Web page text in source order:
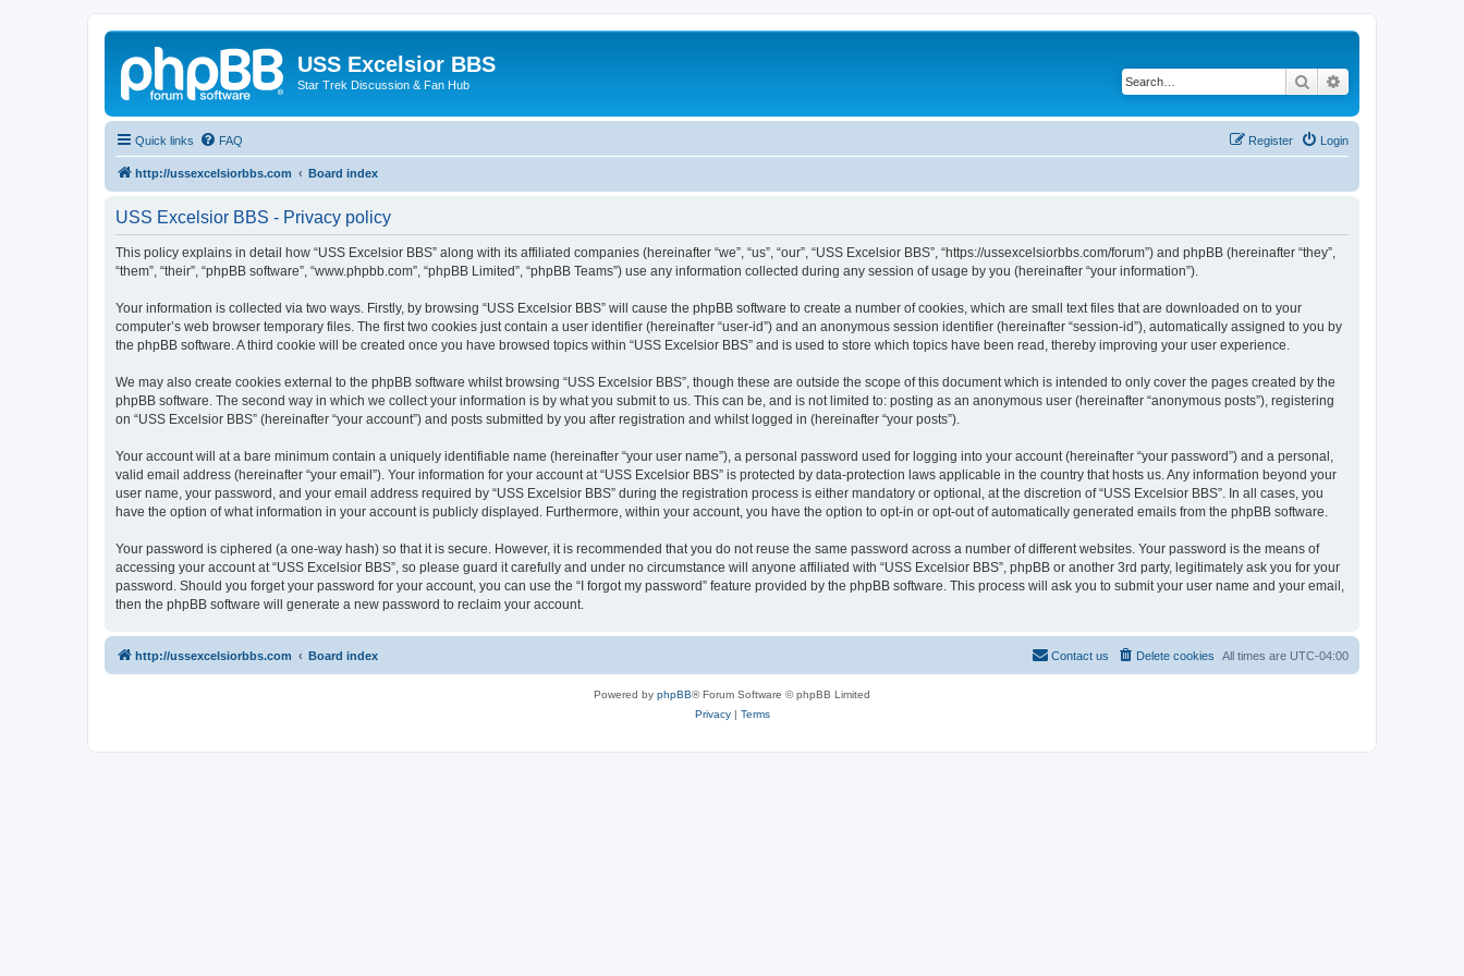
USS Excelsior BBS
Star Trek Discussion & Fan Hub Search
Quick links FAQ Login
Register
http://ussexcelsiorbbs.com Board index
USS Excelsior BBS - Privacy policy
This policy explains in detail how “USS Excelsior BBS” along with its affiliated companies (hereinafter “we”, “us”, “our”, “USS Excelsior BBS”, “https://ussexcelsiorbbs.com/forum”) and phpBB (hereinafter “they”,
“them”, “their”, “phpBB software”, “www.phpbb.com”, “phpBB Limited”, “phpBB Teams”) use any information collected during any session of usage by you (hereinafter “your information”).
Your information is collected via two ways. Firstly, by browsing “USS Excelsior BBS” will cause the phpBB software to create a number of cookies, which are small text files that are downloaded on to your
computer’s web browser temporary files. The first two cookies just contain a user identifier (hereinafter “user-id”) and an anonymous session identifier (hereinafter “session-id”), automatically assigned to you by
the phpBB software. A third cookie will be created once you have browsed topics within “USS Excelsior BBS” and is used to store which topics have been read, thereby improving your user experience.
We may also create cookies external to the phpBB software whilst browsing “USS Excelsior BBS”, though these are outside the scope of this document which is intended to only cover the pages created by the
phpBB software. The second way in which we collect your information is by what you submit to us. This can be, and is not limited to: posting as an anonymous user (hereinafter “anonymous posts”), registering
on “USS Excelsior BBS” (hereinafter “your account”) and posts submitted by you after registration and whilst logged in (hereinafter “your posts”).
Your account will at a bare minimum contain a uniquely identifiable name (hereinafter “your user name”), a personal password used for logging into your account (hereinafter “your password”) and a personal,
valid email address (hereinafter “your email”). Your information for your account at “USS Excelsior BBS” is protected by data-protection laws applicable in the country that hosts us. Any information beyond your
user name, your password, and your email address required by “USS Excelsior BBS” during the registration process is either mandatory or optional, at the discretion of “USS Excelsior BBS”. In all cases, you
have the option of what information in your account is publicly displayed. Furthermore, within your account, you have the option to opt-in or opt-out of automatically generated emails from the phpBB software.
Your password is ciphered (a one-way hash) so that it is secure. However, it is recommended that you do not reuse the same password across a number of different websites. Your password is the means of
accessing your account at “USS Excelsior BBS”, so please guard it carefully and under no circumstance will anyone affiliated with “USS Excelsior BBS”, phpBB or another 3rd party, legitimately ask you for your
password. Should you forget your password for your account, you can use the “I forgot my password” feature provided by the phpBB software. This process will ask you to submit your user name and your email,
then the phpBB software will generate a new password to reclaim your account.
http://ussexcelsiorbbs.com Board index All times are UTC-04:00
Delete cookies
Contact us
Powered by phpBB® Forum Software © phpBB Limited
Privacy| Terms